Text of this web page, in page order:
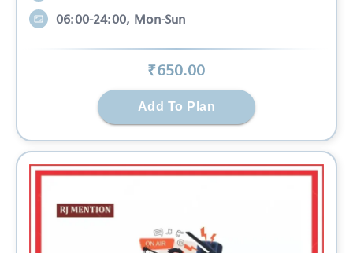
06:00-24:00, Mon-Sun
₹650.00
Add To Plan